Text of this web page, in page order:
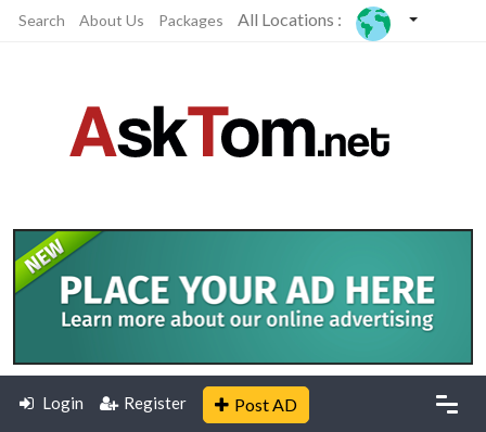
Search About Us Packages All Locations :
Login Register Post AD